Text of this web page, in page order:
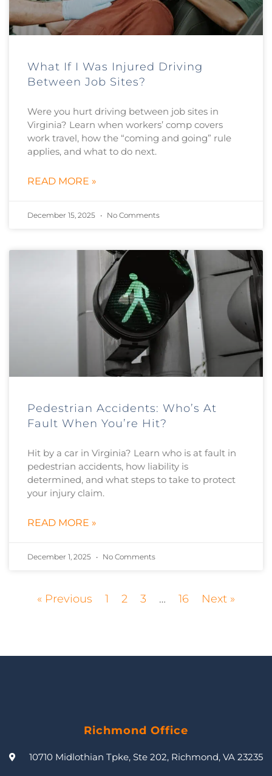
What If I Was Injured Driving
Between Job Sites?
Were you hurt driving between job sites in
Virginia? Learn when workers’ comp covers
work travel, how the “coming and going” rule
applies, and what to do next.
READ MORE »
December 15, 2025 No Comments
Pedestrian Accidents: Who’s At
Fault When You’re Hit?
Hit by a car in Virginia? Learn who is at fault in
pedestrian accidents, how liability is
determined, and what steps to take to protect
your injury claim.
READ MORE »
December 1, 2025 No Comments
« Previous 1 2 3 … 16 Next »
Richmond Office
10710 Midlothian Tpke, Ste 202, Richmond, VA 23235